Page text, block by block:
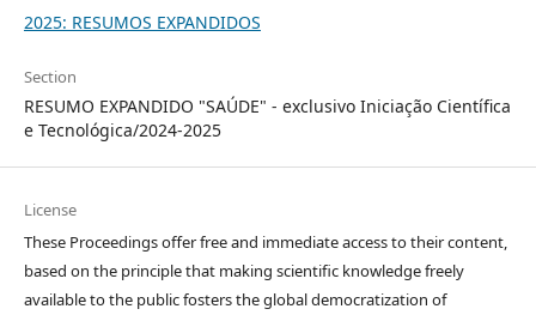
2025: RESUMOS EXPANDIDOS
Section
RESUMO EXPANDIDO "SAÚDE" - exclusivo Iniciação Científica
e Tecnológica/2024-2025
License
These Proceedings offer free and immediate access to their content,
based on the principle that making scientific knowledge freely
available to the public fosters the global democratization of